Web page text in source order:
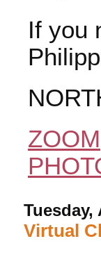
If you
ZOOM
Tuesday,
Virtual